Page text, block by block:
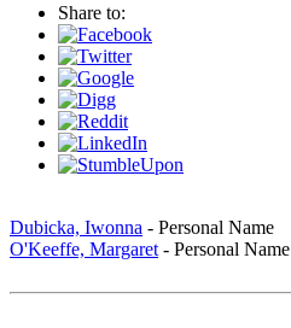
Share to:
Dubicka, Iwonna - Personal Name
O'Keeffe, Margaret - Personal Name